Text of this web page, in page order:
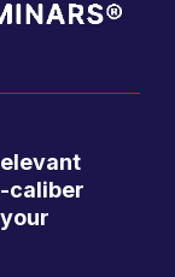
caliber